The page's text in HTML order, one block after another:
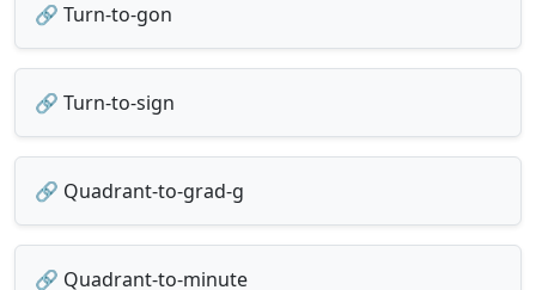
🔗 Turn-to-gon
🔗 Turn-to-sign
🔗 Quadrant-to-grad-g
🔗 Quadrant-to-minute